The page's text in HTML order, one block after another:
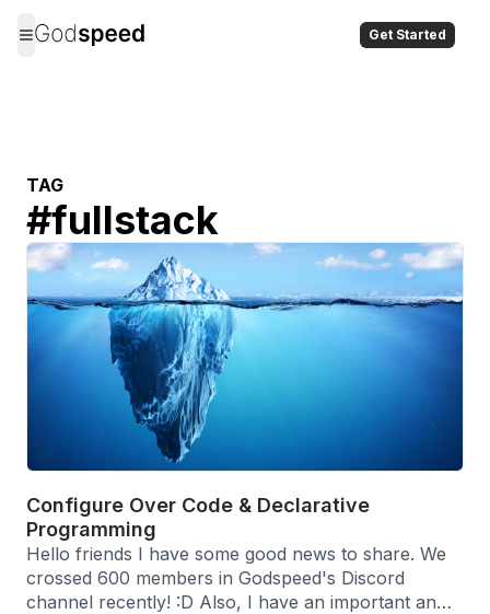
Get Started
TAG
#fullstack
Configure Over Code & Declarative
Programming
Hello friends I have some good news to share. We
crossed 600 members in Godspeed's Discord
channel recently! :D Also, I have an important an…